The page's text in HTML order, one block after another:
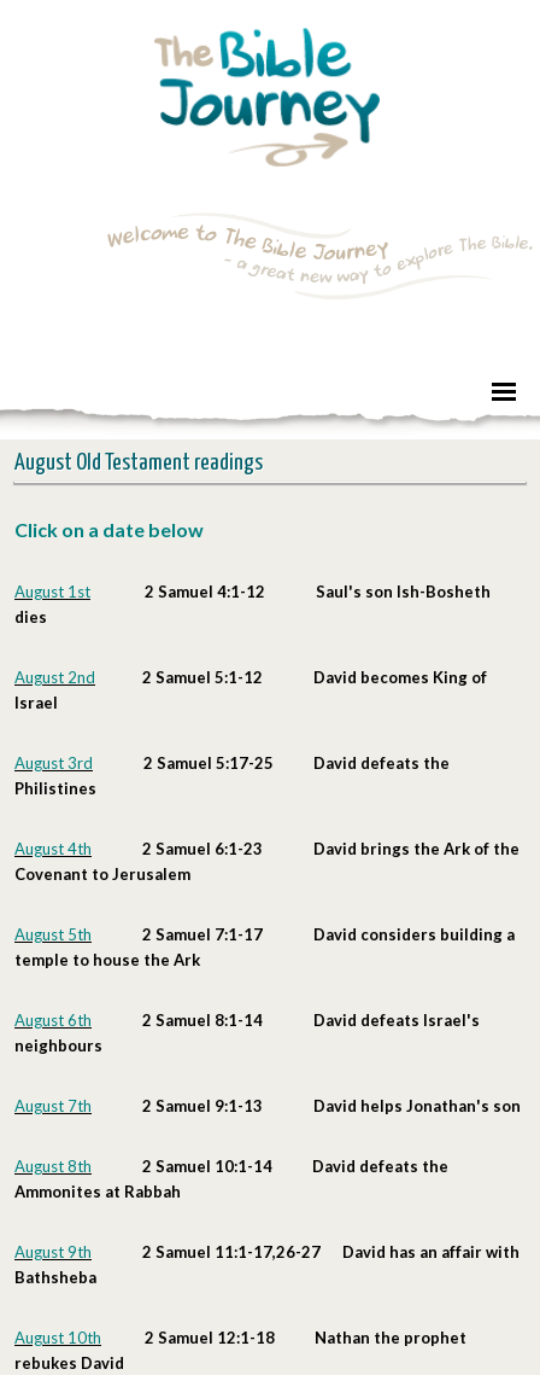
August Old Testament readings
Click on a date below
August 1st 2 Samuel 4:1-12 Saul's son Ish-Bosheth
dies
August 2nd 2 Samuel 5:1-12 David becomes King of
Israel
August 3rd 2 Samuel 5:17-25 David defeats the
Philistines
August 4th 2 Samuel 6:1-23 David brings the Ark of the
Covenant to Jerusalem
August 5th 2 Samuel 7:1-17 David considers building a
temple to house the Ark
August 6th 2 Samuel 8:1-14 David defeats Israel's
neighbours
August 7th 2 Samuel 9:1-13 David helps Jonathan's son
August 8th 2 Samuel 10:1-14 David defeats the
Ammonites at Rabbah
August 9th 2 Samuel 11:1-17,26-27 David has an affair with
Bathsheba
August 10th 2 Samuel 12:1-18 Nathan the prophet
rebukes David